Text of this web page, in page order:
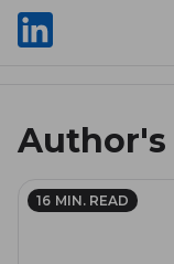
16 MIN. READ